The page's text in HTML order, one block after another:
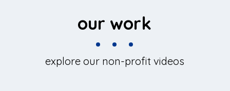
our work
explore our non-profit videos